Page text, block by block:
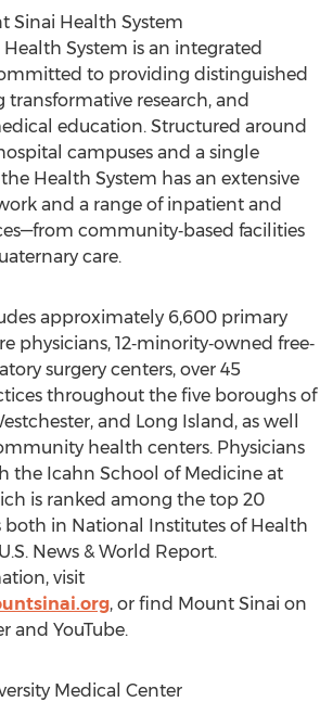
Sinai Health System
System is an integrated
to providing distinguished
transformative research, and
education. Structured around
campuses and a single
Health System has an extensive
and a range of inpatient and
community‐based facilities
care.
approximately 6,600 primary
physicians, 12‐minority‐owned free‐
surgery centers, over 45
throughout the five boroughs of
and Long Island, as well
health centers. Physicians
the Icahn School of Medicine at
is ranked among the top 20
both in National Institutes of Health
News & World Report.
visit
, or find Mount Sinai on
and YouTube.
Medical Center